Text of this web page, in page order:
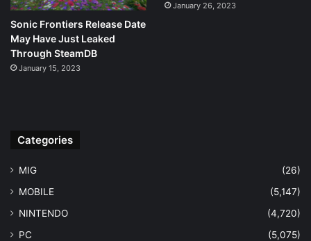
Sonic Frontiers Release Date
May Have Just Leaked
Through SteamDB
January 15, 2023
January 26, 2023
Categories
MIG
(26)
MOBILE
(5,147)
NINTENDO
(4,720)
PC
(5,075)